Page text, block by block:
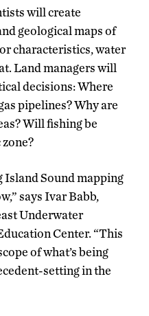
will create
geological maps of
characteristics, water
Land managers will
decisions: Where
pipelines? Why are
Will fishing be
Island Sound mapping
says Ivar Babb,
Underwater
Center. “This
of what’s being
setting in the